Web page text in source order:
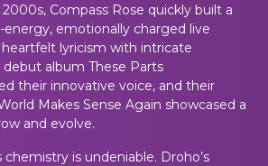
Compass Rose quickly built a
emotionally charged live
lyricism with intricate
debut album These Parts
their innovative voice, and their
Makes Sense Again showcased a
and evolve.
chemistry is undeniable. Droho’s